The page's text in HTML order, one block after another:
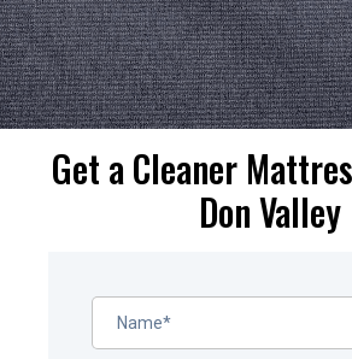
Get a Cleaner
Don Valley